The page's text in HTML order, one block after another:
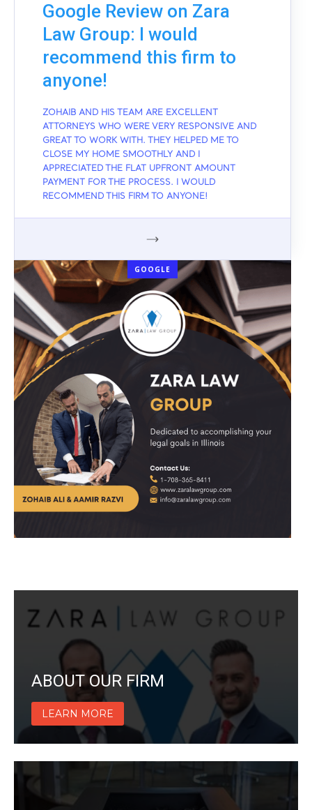
Google Review on Zara
Law Group: I would
recommend this firm to
anyone!
ZOHAIB AND HIS TEAM ARE EXCELLENT
ATTORNEYS WHO WERE VERY RESPONSIVE AND
GREAT TO WORK WITH. THEY HELPED ME TO
CLOSE MY HOME SMOOTHLY AND I
APPRECIATED THE FLAT UPFRONT AMOUNT
PAYMENT FOR THE PROCESS. I WOULD
RECOMMEND THIS FIRM TO ANYONE!
GOOGLE
ABOUT OUR FIRM
LEARN MORE